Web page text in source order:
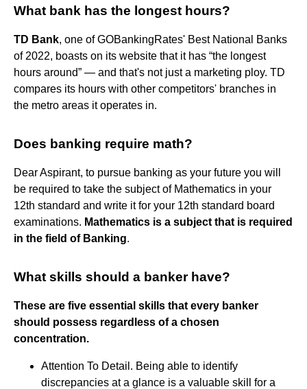
What bank has the longest hours?
TD Bank, one of GOBankingRates' Best National Banks
of 2022, boasts on its website that it has “the longest
hours around” — and that's not just a marketing ploy. TD
compares its hours with other competitors' branches in
the metro areas it operates in.
Does banking require math?
Dear Aspirant, to pursue banking as your future you will
be required to take the subject of Mathematics in your
12th standard and write it for your 12th standard board
examinations. Mathematics is a subject that is required
in the field of Banking.
What skills should a banker have?
These are five essential skills that every banker
should possess regardless of a chosen
concentration.
Attention To Detail. Being able to identify
discrepancies at a glance is a valuable skill for a